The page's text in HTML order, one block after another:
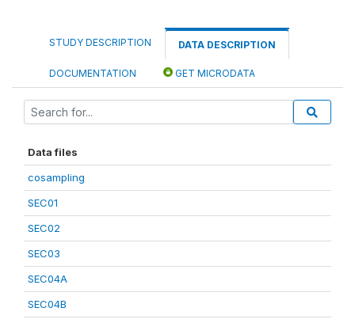
STUDY DESCRIPTION DATA DESCRIPTION
DOCUMENTATION GET MICRODATA
Data files
cosampling
SEC01
SEC02
SEC03
SEC04A
SEC04B